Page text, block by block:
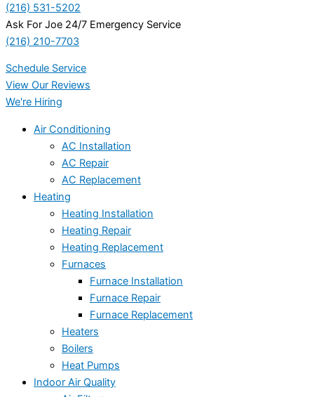
(216) 531-5202
Ask For Joe 24/7 Emergency Service
(216) 210-7703
Schedule Service
View Our Reviews
We're Hiring
Air Conditioning
AC Installation
AC Repair
AC Replacement
Heating
Heating Installation
Heating Repair
Heating Replacement
Furnaces
Furnace Installation
Furnace Repair
Furnace Replacement
Heaters
Boilers
Heat Pumps
Indoor Air Quality